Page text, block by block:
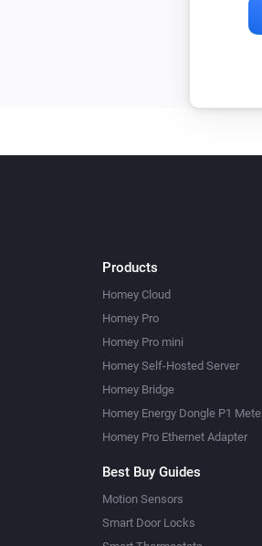
Products
Homey Cloud
Homey Pro
Homey Pro mini
Homey Self-Hosted Server
Homey Bridge
Homey Energy Dongle P1
Homey Pro Ethernet Adapter
Best Buy Guides
Motion Sensors
Smart Door Locks